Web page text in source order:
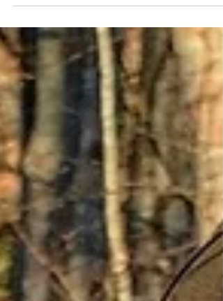
nearby waters. This involves throwing a pile...